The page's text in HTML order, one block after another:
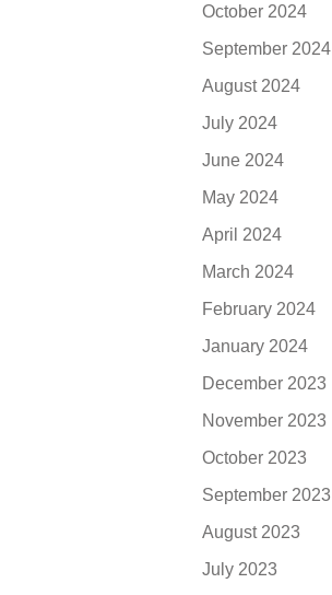
October 2024
September 2024
August 2024
July 2024
June 2024
May 2024
April 2024
March 2024
February 2024
January 2024
December 2023
November 2023
October 2023
September 2023
August 2023
July 2023